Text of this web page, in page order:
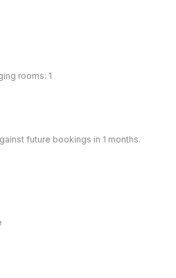
rooms: 1
future bookings in 1 months.